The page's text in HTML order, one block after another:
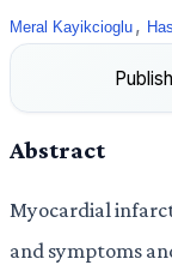
Meral Kayikcioglu ,
Abstract
Myocardial
and symptoms